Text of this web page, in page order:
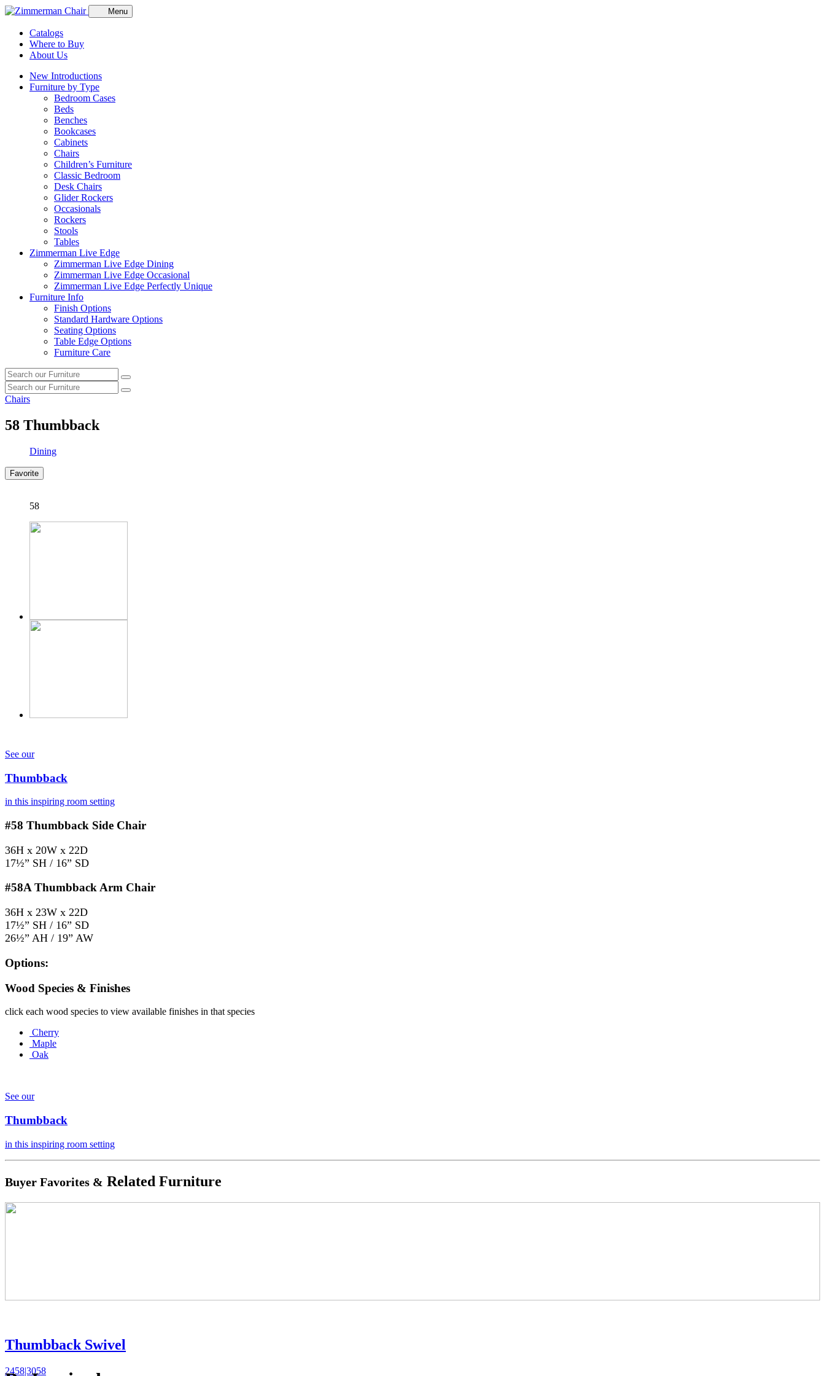
Menu
Catalogs
Where to Buy
About Us
New Introductions
Furniture by Type
Bedroom Cases
Beds
Benches
Bookcases
Cabinets
Chairs
Children’s Furniture
Classic Bedroom
Desk Chairs
Glider Rockers
Occasionals
Rockers
Stools
Tables
Zimmerman Live Edge
Zimmerman Live Edge Dining
Zimmerman Live Edge Occasional
Zimmerman Live Edge Perfectly Unique
Furniture Info
Finish Options
Standard Hardware Options
Seating Options
Table Edge Options
Furniture Care
Search
our
furniture
Search
Search
our
Search
Chairs
58 Thumbback
Dining
Favorite
58
See our
Thumbback
in this inspiring room setting
#58 Thumbback Side Chair
36H x 20W x 22D
17½” SH / 16” SD
#58AThumbback Arm Chair
36H x 23W x 22D
17½” SH / 16” SD
26½” AH / 19” AW
Options:
Wood Species & Finishes
click each wood species to view available finishes in that species
Cherry
Maple
Oak
See our
Thumbback
in this inspiring room setting
Buyer Favorites & Related Furniture
Thumbback Swivel
2458|3058